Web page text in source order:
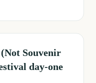
Souvenir
day-one